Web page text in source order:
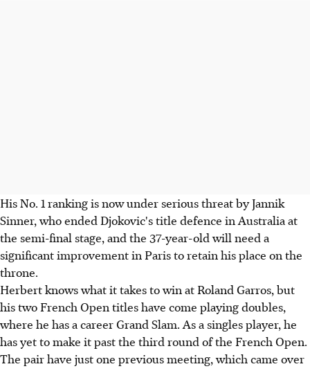
His No. 1 ranking is now under serious threat by Jannik
Sinner, who ended Djokovic's title defence in Australia at
the semi-final stage, and the 37-year-old will need a
significant improvement in Paris to retain his place on the
throne.
Herbert knows what it takes to win at Roland Garros, but
his two French Open titles have come playing doubles,
where he has a career Grand Slam. As a singles player, he
has yet to make it past the third round of the French Open.
The pair have just one previous meeting, which came over